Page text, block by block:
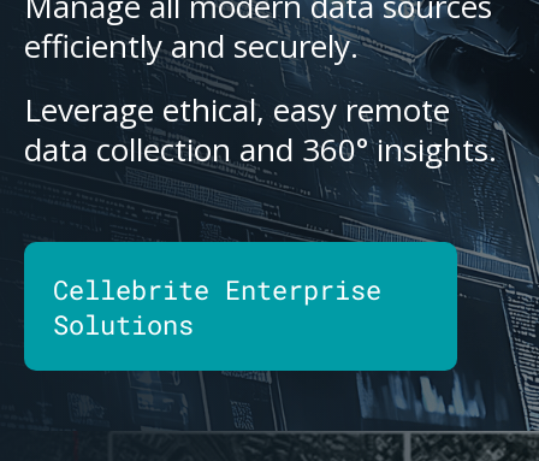
efficiently and securely.
Leverage ethical, easy remote
data collection and 360° insights.
Cellebrite Enterprise
Solutions